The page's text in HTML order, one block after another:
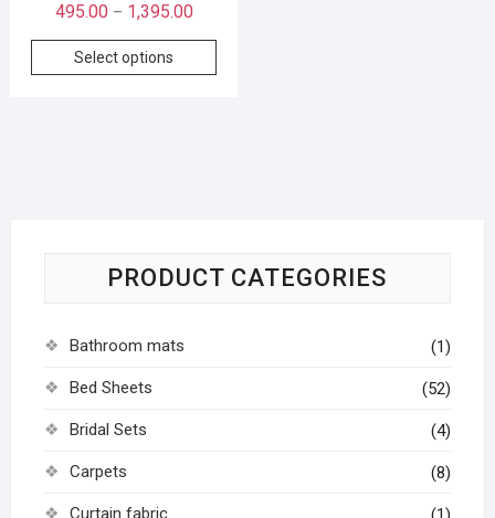
495.00– 1,395.00
Select options
PRODUCT CATEGORIES
Bathroom mats (1)
Bed Sheets (52)
Bridal Sets (4)
Carpets (8)
Curtain fabric